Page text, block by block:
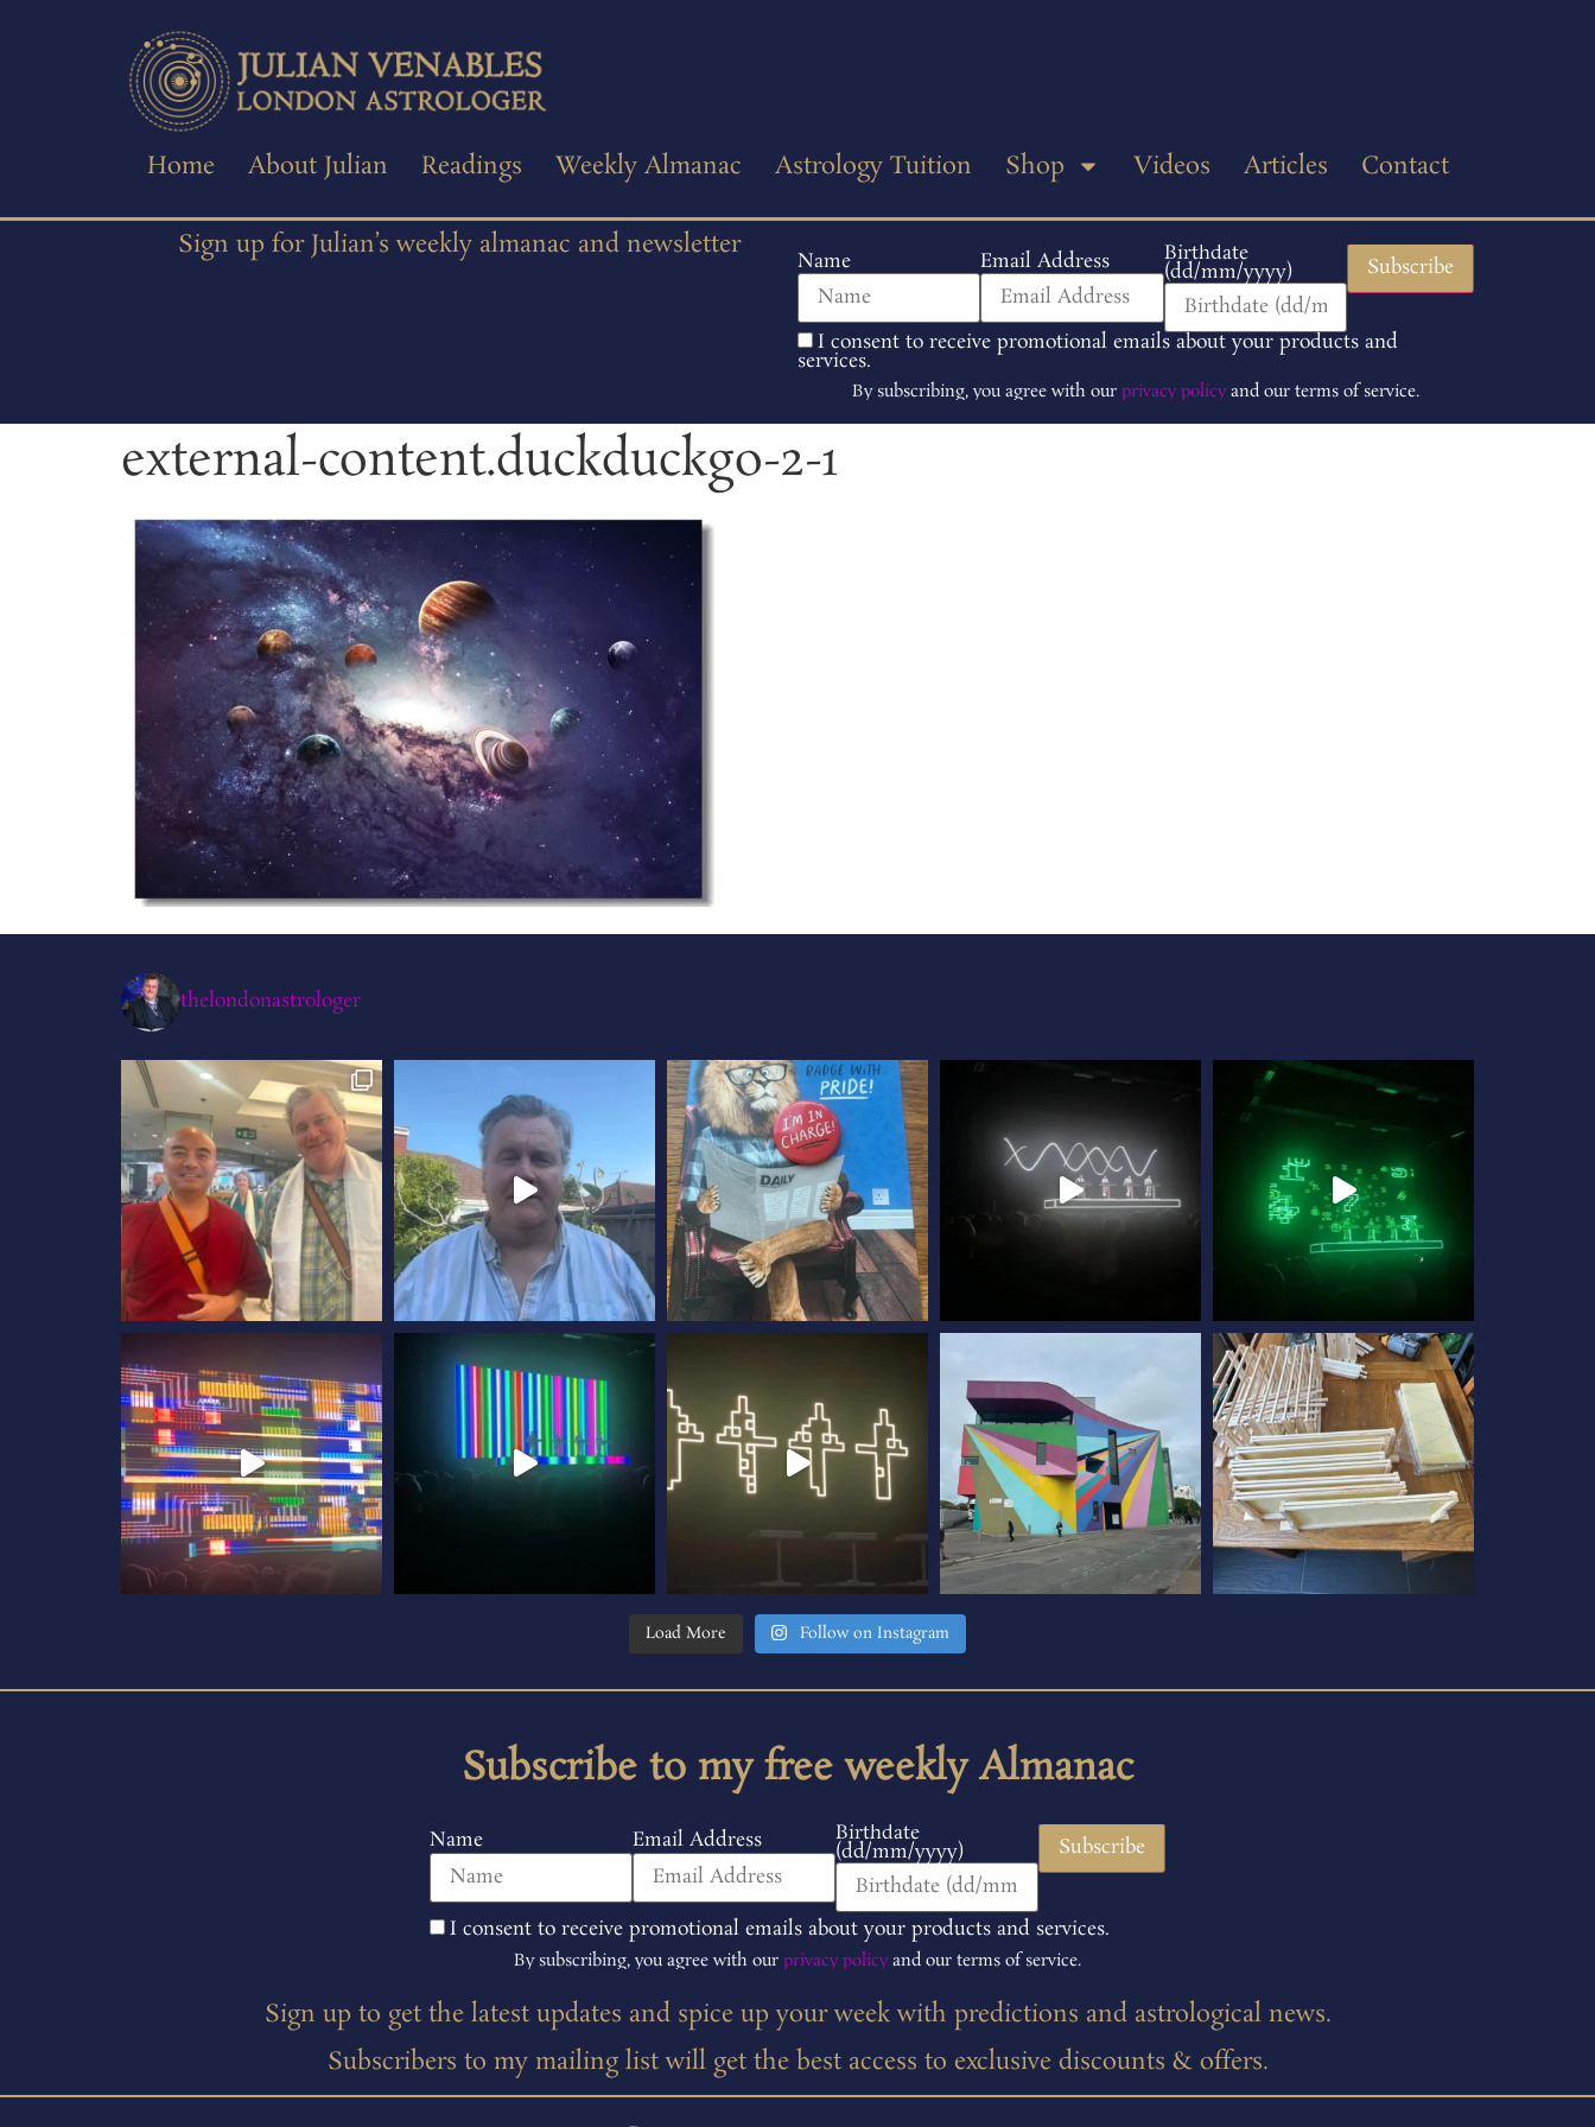
Home About Julian Readings Weekly Almanac Astrology Tuition Shop Videos Articles Contact
Sign up for Julian’s weekly almanac and newsletter
Name Email Address Birthdate
(dd/mm/yyyy)
I consent to receive promotional emails about your products and
services.
By subscribing, you agree with our privacy policyand our terms of service.
external-content.duckduckgo-2-1
thelondonastrologer
Load More Follow on Instagram
Subscribe to my free weekly Almanac
Name Email Address Birthdate
(dd/mm/yyyy)
I consent to receive promotional emails about your products and services.
By subscribing, you agree with our privacy policyand our terms of service.
Sign up to get the latest updates and spice up your week with predictions and astrological news.
Subscribers to my mailing list will get the best access to exclusive discounts & offers.